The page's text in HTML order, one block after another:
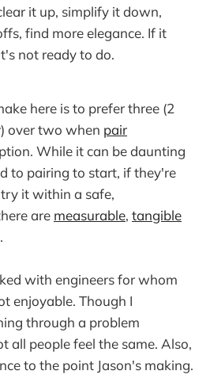
it up, simplify it down,
find more elegance. If it
not ready to do.
here is to prefer three (2
over two when pair
While it can be daunting
to pairing to start, if they're
it within a safe,
are measurable, tangible
with engineers for whom
enjoyable. Though I
through a problem
all people feel the same. Also,
to the point Jason's making.